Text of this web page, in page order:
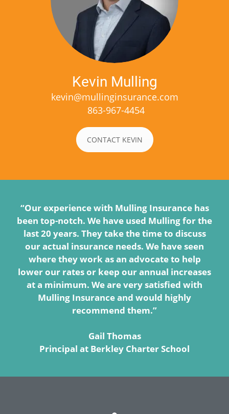
Kevin Mulling
kevin@mullinginsurance.com
863-967-4454
CONTACT KEVIN
“Our experience with Mulling Insurance has
been top-notch. We have used Mulling for the
last 20 years. They take the time to discuss
our actual insurance needs. We have seen
where they work as an advocate to help
lower our rates or keep our annual increases
at a minimum. We are very satisfied with
Mulling Insurance and would highly
recommend them.”
Gail Thomas
Principal at Berkley Charter School